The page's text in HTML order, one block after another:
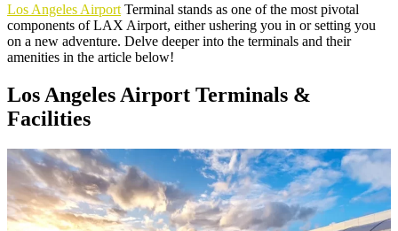
Los Angeles Airport Terminal stands as one of the most pivotal
components of LAX Airport, either ushering you in or setting you
on a new adventure. Delve deeper into the terminals and their
amenities in the article below!
Los Angeles Airport Terminals &
Facilities